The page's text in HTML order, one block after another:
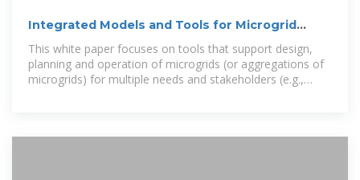
Integrated Models and Tools for Microgrid
Planning and
This white paper focuses on tools that support design,
planning and operation of microgrids (or aggregations of
microgrids) for multiple needs and stakeholders (e.g.,